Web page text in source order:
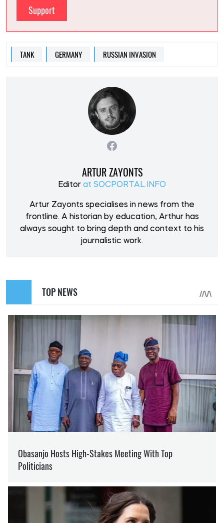
Support
TANK GERMANY RUSSIAN INVASION
ARTUR ZAYONTS
Editor at SOCPORTAL.INFO
Artur Zayonts specialises in news from the
frontline. A historian by education, Arthur has
always sought to bring depth and context to his
journalistic work.